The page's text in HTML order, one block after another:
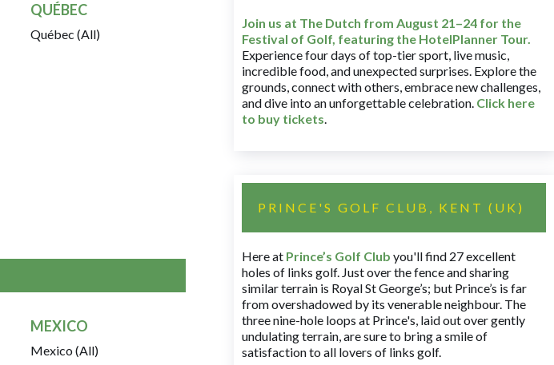
QUÉBEC
Québec (All)
MEXICO
Mexico (All)
Join us at The Dutch from August 21–24 for the
Festival of Golf, featuring the HotelPlanner Tour.
Experience four days of top-tier sport, live music,
incredible food, and unexpected surprises. Explore the
grounds, connect with others, embrace new challenges,
and dive into an unforgettable celebration. Click here
to buy tickets.
PRINCE'S GOLF CLUB, KENT (UK)
Here at Prince’s Golf Club you'll find 27 excellent
holes of links golf. Just over the fence and sharing
similar terrain is Royal St George’s; but Prince’s is far
from overshadowed by its venerable neighbour. The
three nine-hole loops at Prince's, laid out over gently
undulating terrain, are sure to bring a smile of
satisfaction to all lovers of links golf.